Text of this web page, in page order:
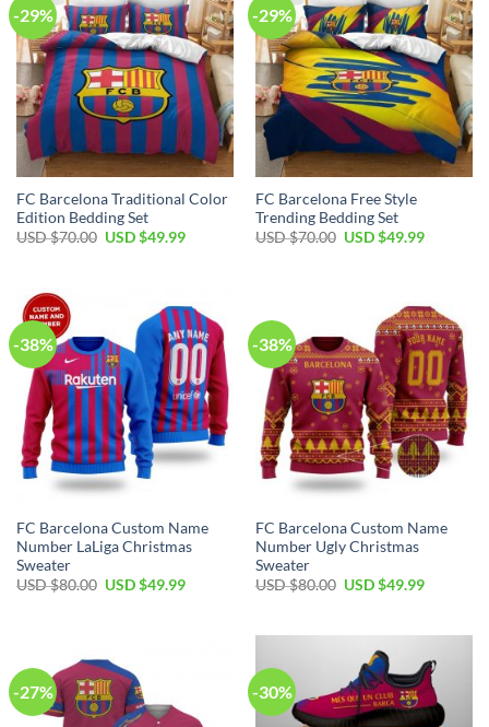
-29%
FC Barcelona Traditional Color
Edition Bedding Set
USD $70.00 USD $49.99
-29%
FC Barcelona Free Style
Trending Bedding Set
USD $70.00 USD $49.99
-38%
FC Barcelona Custom Name
Number LaLiga Christmas
Sweater
USD $80.00 USD $49.99
-38%
FC Barcelona Custom Name
Number Ugly Christmas
Sweater
USD $80.00 USD $49.99
-27% -30%